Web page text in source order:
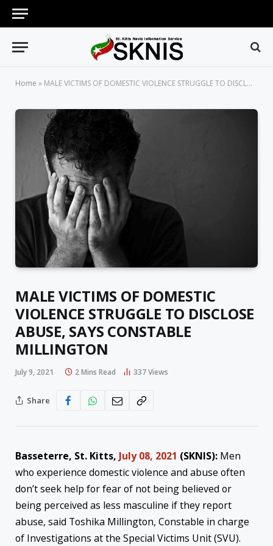
Home » MALE VICTIMS OF DOMESTIC VIOLENCE STRUGGLE TO DISCLOSE ABUSE, SAYS CONSTABLE MILLINGTON
MALE VICTIMS OF DOMESTIC
VIOLENCE STRUGGLE TO DISCLOSE
ABUSE, SAYS CONSTABLE
MILLINGTON
July 9, 2021 2 Mins Read 337Views
Share
Basseterre, St. Kitts, July 08, 2021 (SKNIS): Men
who experience domestic violence and abuse often
don’t seek help for fear of not being believed or
being perceived as less masculine if they report
abuse, said Toshika Millington, Constable in charge
of Investigations at the Special Victims Unit (SVU).